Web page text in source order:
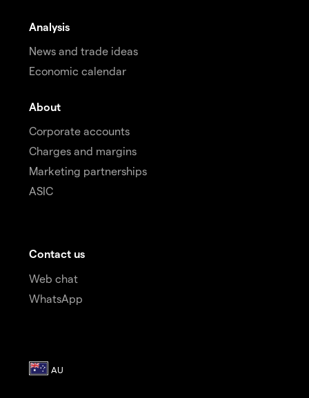
Analysis
News and trade ideas
Economic calendar
About
Corporate accounts
Charges and margins
Marketing partnerships
ASIC
Contact us
Web chat
WhatsApp